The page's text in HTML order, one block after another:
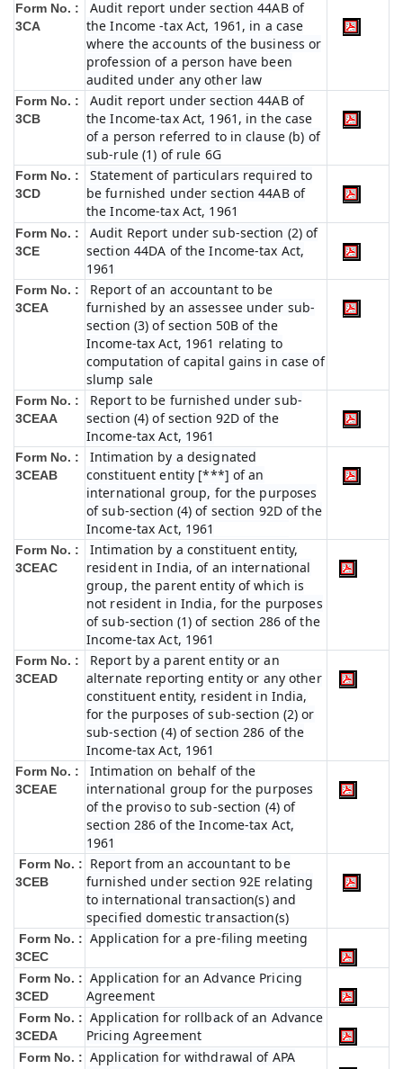
Form No. :
3CA
Audit report under section 44AB of
the Income -tax Act, 1961, in a case
where the accounts of the business or
profession of a person have been
audited under any other law
Form No. :
3CB
Audit report under section 44AB of
the Income-tax Act, 1961, in the case
of a person referred to in clause (b) of
sub-rule (1) of rule 6G
Form No. :
3CD
Statement of particulars required to
be furnished under section 44AB of
the Income-tax Act, 1961
Form No. :
3CE
Audit Report under sub-section (2) of
section 44DA of the Income-tax Act,
1961
Form No. :
3CEA
Report of an accountant to be
furnished by an assessee under sub-
section (3) of section 50B of the
Income-tax Act, 1961 relating to
computation of capital gains in case of
slump sale
Form No. :
3CEAA
Report to be furnished under sub-
section (4) of section 92D of the
Income-tax Act, 1961
Form No. :
3CEAB
Intimation by a designated
constituent entity [***] of an
international group, for the purposes
of sub-section (4) of section 92D of the
Income-tax Act, 1961
Form No. :
3CEAC
Intimation by a constituent entity,
resident in India, of an international
group, the parent entity of which is
not resident in India, for the purposes
of sub-section (1) of section 286 of the
Income-tax Act, 1961
Form No. :
3CEAD
Report by a parent entity or an
alternate reporting entity or any other
constituent entity, resident in India,
for the purposes of sub-section (2) or
sub-section (4) of section 286 of the
Income-tax Act, 1961
Form No. :
3CEAE
Intimation on behalf of the
international group for the purposes
of the proviso to sub-section (4) of
section 286 of the Income-tax Act,
1961
Form No. :
3CEB
Report from an accountant to be
furnished under section 92E relating
to international transaction(s) and
specified domestic transaction(s)
Form No. :
3CEC
Application for a pre-filing meeting
Form No. :
3CED
Application for an Advance Pricing
Agreement
Form No. :
3CEDA
Application for rollback of an Advance
Pricing Agreement
Form No. : Application for withdrawal of APA